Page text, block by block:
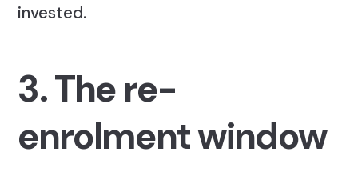
invested.
3. The re-
enrolment window